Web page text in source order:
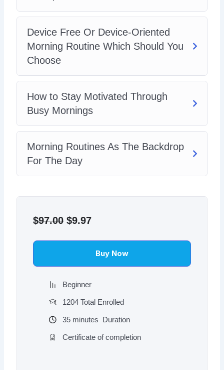
Device Free Or Device-Oriented
Morning Routine Which Should You
Choose
How to Stay Motivated Through
Busy Mornings
Morning Routines As The Backdrop
For The Day
$97.00 price
$97.00.
$9.97price
$9.97.
Buy Now
Beginner
1204 Total Enrolled
35 minutes Duration
Certificate of completion